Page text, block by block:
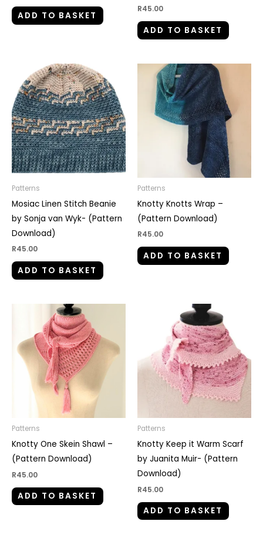
ADD TO BASKET
R45.00
ADD TO BASKET
Patterns
Mosiac Linen Stitch Beanie
by Sonja van Wyk- (Pattern
Download)
R45.00
ADD TO BASKET
Patterns
Knotty Knotts Wrap –
(Pattern Download)
R45.00
ADD TO BASKET
Patterns
Knotty One Skein Shawl –
(Pattern Download)
R45.00
ADD TO BASKET
Patterns
Knotty Keep it Warm Scarf
by Juanita Muir- (Pattern
Download)
R45.00
ADD TO BASKET